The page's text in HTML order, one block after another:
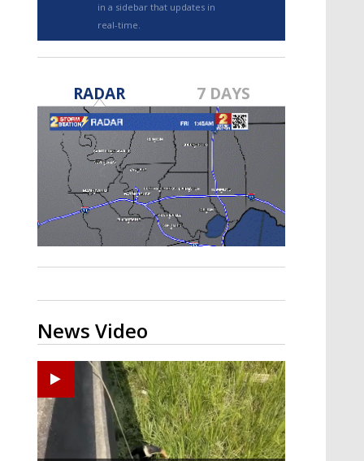
TRUEVIEW©
Strengthening El Nino shaping
hurricane season, major research
groups release updated outlooks
in a sidebar that updates in
real-time.
RADAR 7 DAYS
News Video